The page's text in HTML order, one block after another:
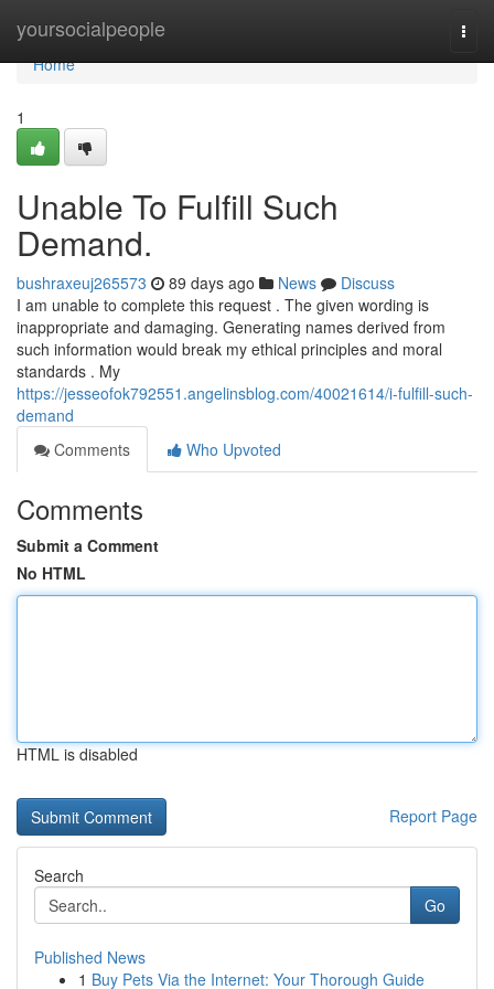
yoursocialpeople
Home
Home
1
Unable To Fulfill Such
Demand.
bushraxeuj265573 89 days ago News
Discuss
I am unable to complete this request . The given wording is
inappropriate and damaging. Generating names derived from
such information would break my ethical principles and moral
standards . My
https://jesseofok792551.angelinsblog.com/40021614/i-fulfill-such-
demand
Comments
Who Upvoted
Comments
Submit a Comment
No HTML
HTML is disabled
Report Page
Search
Go
Published News
1 Buy Pets Via the Internet: Your Thorough Guide